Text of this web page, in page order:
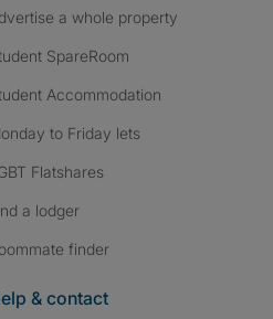
a whole property
SpareRoom
Accommodation
to Friday lets
Flatshares
a lodger
finder
& contact